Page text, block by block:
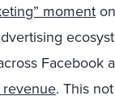
moment
Facebook
revenue. This